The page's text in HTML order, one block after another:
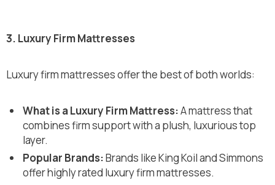
3. Luxury Firm Mattresses
Luxury firm mattresses offer the best of both worlds:
What is a Luxury Firm Mattress:A mattress that
combines firm support with a plush, luxurious top
layer.
Popular Brands:Brands like King Koil and Simmons
offer highly rated luxury firm mattresses.